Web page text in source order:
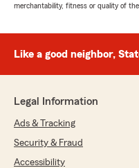
merchantability, fitness or quality of
Like a good neighbor,
Legal Information
Ads & Tracking
Security & Fraud
Accessibility